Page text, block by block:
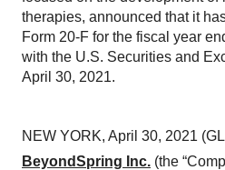
therapies, announced that it
Form 20-F for the fiscal year
with the U.S. Securities and
April 30, 2021.
NEW YORK, April 30, 2021
BeyondSpring Inc. (the